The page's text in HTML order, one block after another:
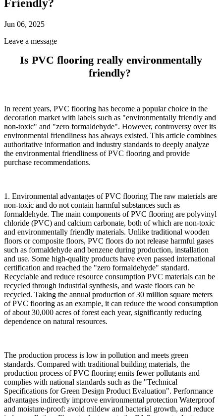
Friendly?
Jun 06, 2025
Leave a message
Is PVC flooring really environmentally
friendly?
In recent years, PVC flooring has become a popular choice in the
decoration market with labels such as "environmentally friendly and
non-toxic" and "zero formaldehyde". However, controversy over its
environmental friendliness has always existed. This article combines
authoritative information and industry standards to deeply analyze
the environmental friendliness of PVC flooring and provide
purchase recommendations.
1. Environmental advantages of PVC flooring The raw materials are
non-toxic and do not contain harmful substances such as
formaldehyde. The main components of PVC flooring are polyvinyl
chloride (PVC) and calcium carbonate, both of which are non-toxic
and environmentally friendly materials. Unlike traditional wooden
floors or composite floors, PVC floors do not release harmful gases
such as formaldehyde and benzene during production, installation
and use. Some high-quality products have even passed international
certification and reached the "zero formaldehyde" standard.
Recyclable and reduce resource consumption PVC materials can be
recycled through industrial synthesis, and waste floors can be
recycled. Taking the annual production of 30 million square meters
of PVC flooring as an example, it can reduce the wood consumption
of about 30,000 acres of forest each year, significantly reducing
dependence on natural resources.
The production process is low in pollution and meets green
standards. Compared with traditional building materials, the
production process of PVC flooring emits fewer pollutants and
complies with national standards such as the "Technical
Specifications for Green Design Product Evaluation". Performance
advantages indirectly improve environmental protection Waterproof
and moisture-proof: avoid mildew and bacterial growth, and reduce